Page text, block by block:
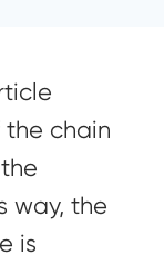
chain
way, the
is